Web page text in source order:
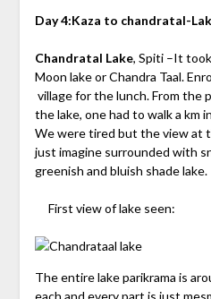
Day 4:Kaza to chandratal-
Chandratal Lake, Spiti –It
Moon lake or Chandra Taal.
village for the lunch. From the
the lake, one had to walk a km
We were tired but the view at
just imagine surrounded with
greenish and bluish shade lake.
First view of lake seen:
The entire lake parikrama is